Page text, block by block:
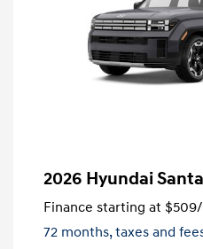
2026 Hyundai Santa
Finance starting at $509
72 months,taxes and